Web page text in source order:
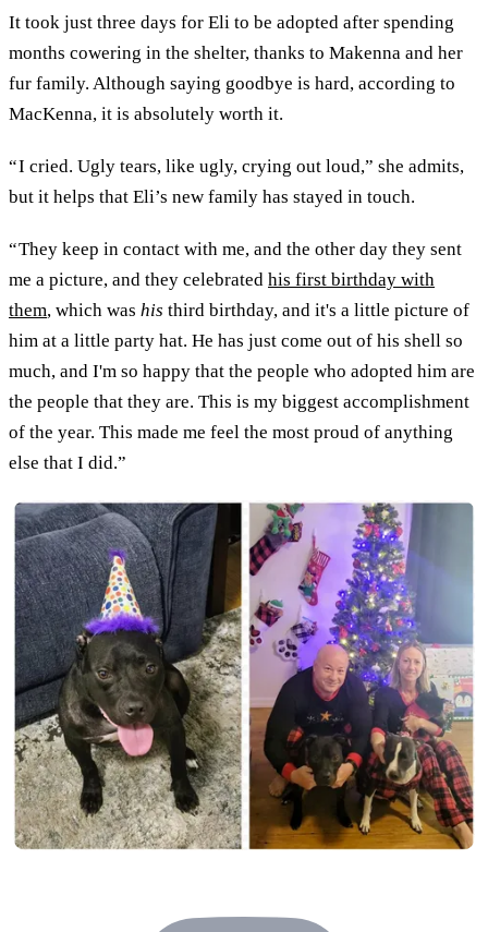
It took just three days for Eli to be adopted after spending
months cowering in the shelter, thanks to Makenna and her
fur family. Although saying goodbye is hard, according to
MacKenna, it is absolutely worth it.
“ I cried. Ugly tears, like ugly, crying out loud,” she admits,
but it helps that Eli’s new family has stayed in touch.
“ They keep in contact with me, and the other day they sent
me a picture, and they celebrated his first birthday with
them, which was his third birthday, and it's a little picture of
him at a little party hat. He has just come out of his shell so
much, and I'm so happy that the people who adopted him are
the people that they are. This is my biggest accomplishment
of the year. This made me feel the most proud of anything
else that I did.”